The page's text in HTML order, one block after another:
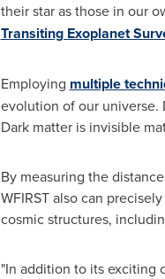
their star as those in our
Transiting Exoplanet
Employing multiple
evolution of our universe.
Dark matter is invisible
By measuring the
WFIRST also can
cosmic structures,
"In addition to its exciting